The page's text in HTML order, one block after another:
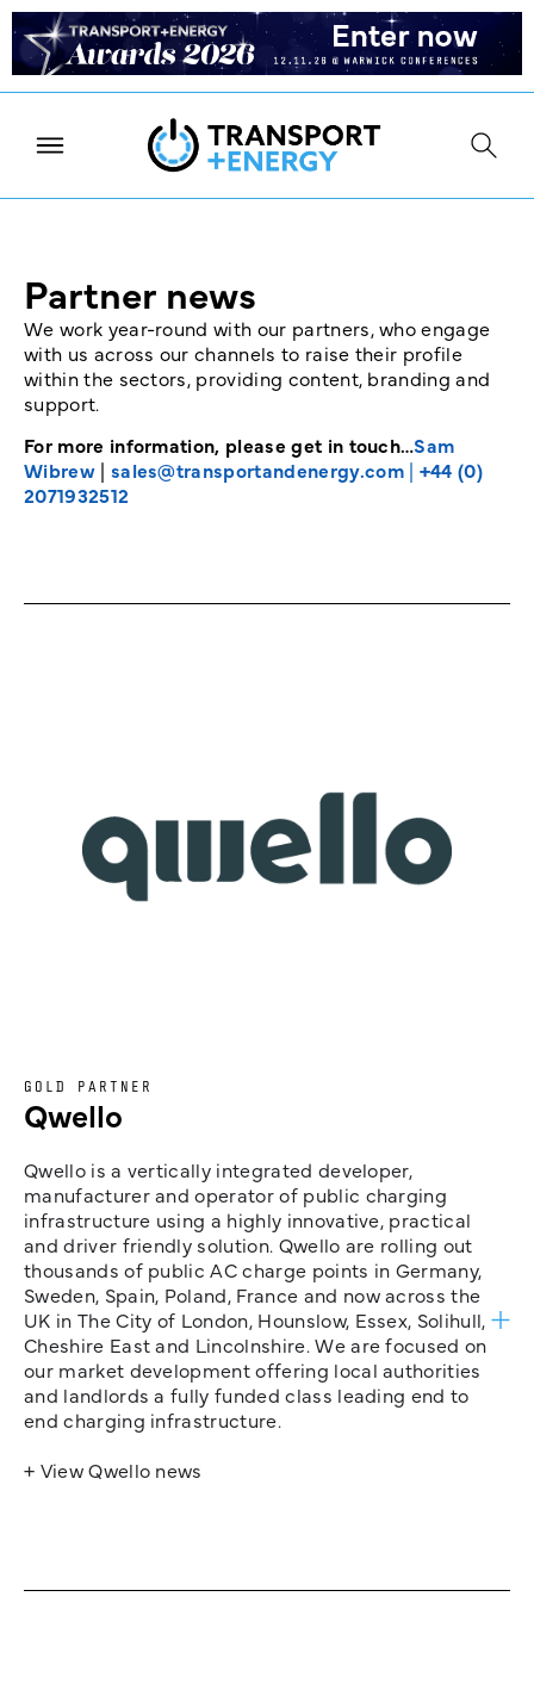
Partner news
We work year-round with our partners, who engage
with us across our channels to raise their profile
within the sectors, providing content, branding and
support.
For more information, please get in touch…Sam
Wibrew| sales@transportandenergy.com| +44 (0)
2071932512
GOLD PARTNER
Qwello
Qwello is a vertically integrated developer,
manufacturer and operator of public charging
infrastructure using a highly innovative, practical
and driver friendly solution. Qwello are rolling out
thousands of public AC charge points in Germany,
Sweden, Spain, Poland, France and now across the
UK in The City of London, Hounslow, Essex, Solihull,
Cheshire East and Lincolnshire. We are focused on
our market development offering local authorities
and landlords a fully funded class leading end to
end charging infrastructure.
+ View Qwello news